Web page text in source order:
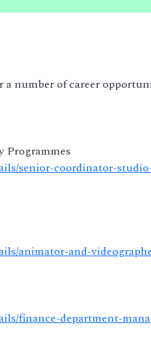
number of career
Programmes
senior-coordinator-
animator-and-
finance-department-